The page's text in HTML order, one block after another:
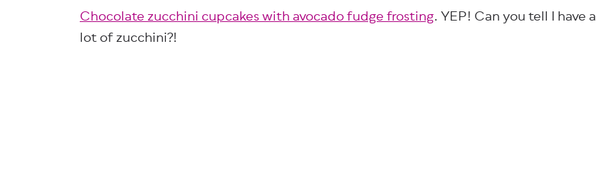
Chocolate zucchini cupcakes with avocado fudge frosting. YEP! Can you tell I have a
lot of zucchini?!